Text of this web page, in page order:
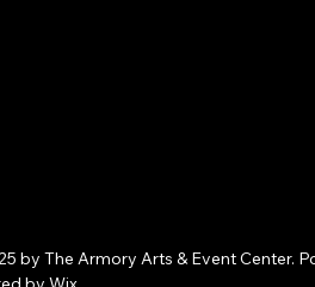
by The Armory Arts & Event Center.